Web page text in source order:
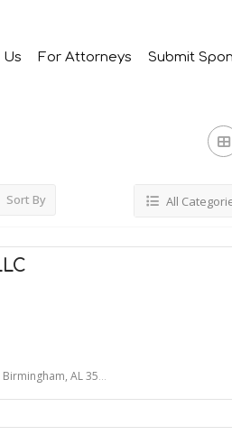
For Attorneys Submit
Sort By All
AL 35243